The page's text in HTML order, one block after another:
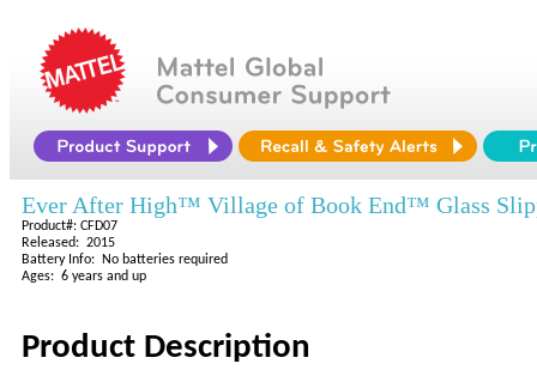
Ever After High™ Village of Book End™ Glass
Product#: CFD07
Released: 2015
Battery Info: No batteries required
Ages: 6 years and up
Product Description